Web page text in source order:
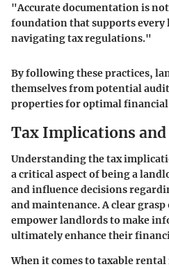
"Accurate documentation is
foundation that supports every
navigating tax regulations."
By following these practices,
themselves from potential
properties for optimal
Tax Implications
Understanding the tax
a critical aspect of being a
and influence decisions
and maintenance. A clear
empower landlords to make
ultimately enhance their
When it comes to taxable